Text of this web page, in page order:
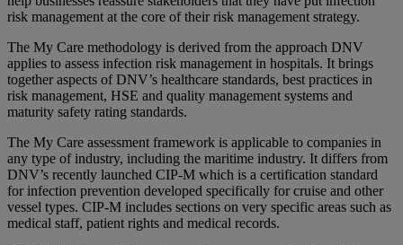
risk management at the core of their risk management strategy.
The My Care methodology is derived from the approach DNV
applies to assess infection risk management in hospitals. It brings
together aspects of DNV’s healthcare standards, best practices in
risk management, HSE and quality management systems and
maturity safety rating standards.
The My Care assessment framework is applicable to companies in
any type of industry, including the maritime industry. It differs from
DNV’s recently launched CIP-M which is a certification standard
for infection prevention developed specifically for cruise and other
vessel types. CIP-M includes sections on very specific areas such as
medical staff, patient rights and medical records.